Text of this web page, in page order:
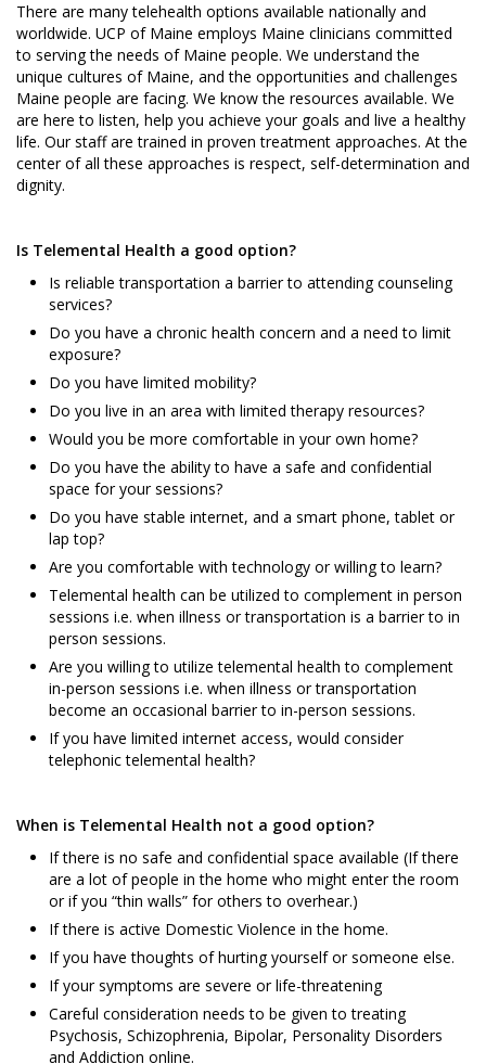
There are many telehealth options available nationally and
worldwide. UCP of Maine employs Maine clinicians committed
to serving the needs of Maine people. We understand the
unique cultures of Maine, and the opportunities and challenges
Maine people are facing. We know the resources available. We
are here to listen, help you achieve your goals and live a healthy
life. Our staff are trained in proven treatment approaches. At the
center of all these approaches is respect, self-determination and
dignity.
Is Telemental Health a good option?
Is reliable transportation a barrier to attending counseling
services?
Do you have a chronic health concern and a need to limit
exposure?
Do you have limited mobility?
Do you live in an area with limited therapy resources?
Would you be more comfortable in your own home?
Do you have the ability to have a safe and confidential
space for your sessions?
Do you have stable internet, and a smart phone, tablet or
lap top?
Are you comfortable with technology or willing to learn?
Telemental health can be utilized to complement in person
sessions i.e. when illness or transportation is a barrier to in
person sessions.
Are you willing to utilize telemental health to complement
in-person sessions i.e. when illness or transportation
become an occasional barrier to in-person sessions.
If you have limited internet access, would consider
telephonic telemental health?
When is Telemental Health not a good option?
If there is no safe and confidential space available (If there
are a lot of people in the home who might enter the room
or if you “thin walls” for others to overhear.)
If there is active Domestic Violence in the home.
If you have thoughts of hurting yourself or someone else.
If your symptoms are severe or life-threatening
Careful consideration needs to be given to treating
Psychosis, Schizophrenia, Bipolar, Personality Disorders
and Addiction online.